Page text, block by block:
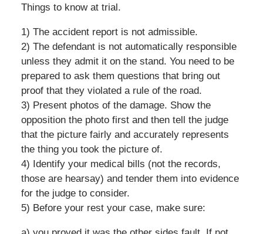
Things to know at trial.
1) The accident report is not admissible.
2) The defendant is not automatically responsible
unless they admit it on the stand. You need to be
prepared to ask them questions that bring out
proof that they violated a rule of the road.
3) Present photos of the damage. Show the
opposition the photo first and then tell the judge
that the picture fairly and accurately represents
the thing you took the picture of.
4) Identify your medical bills (not the records,
those are hearsay) and tender them into evidence
for the judge to consider.
5) Before your rest your case, make sure: